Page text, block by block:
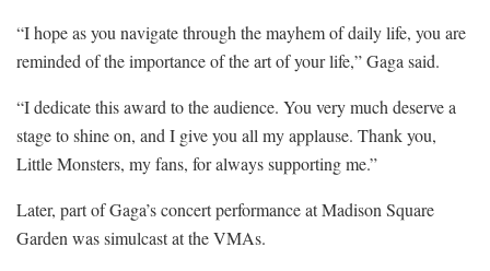
“I hope as you navigate through the mayhem of daily life, you are
reminded of the importance of the art of your life,” Gaga said.
“I dedicate this award to the audience. You very much deserve a
stage to shine on, and I give you all my applause. Thank you,
Little Monsters, my fans, for always supporting me.”
Later, part of Gaga’s concert performance at Madison Square
Garden was simulcast at the VMAs.